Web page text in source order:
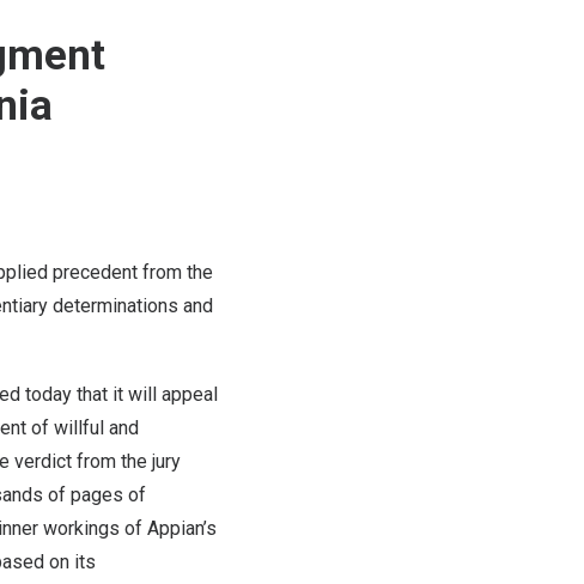
precedent from the
determinations and
today that it will appeal
of willful and
verdict from the jury
of pages of
workings of Appian’s
on its